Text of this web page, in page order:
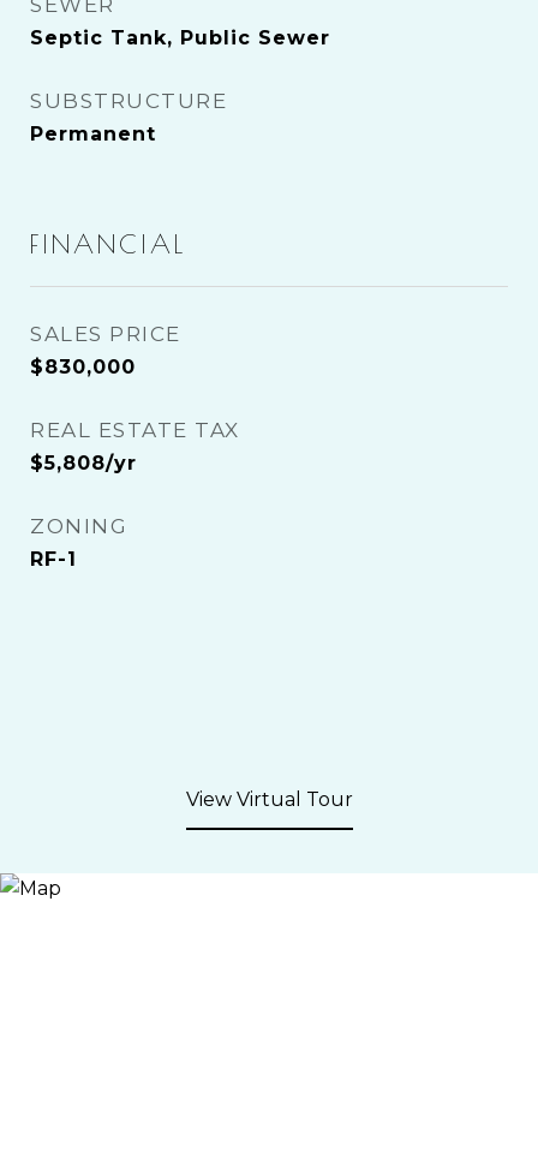
SEWER
Septic Tank, Public Sewer
SUBSTRUCTURE
Permanent
FINANCIAL
SALES PRICE
$830,000
REAL ESTATE TAX
$5,808/yr
ZONING
RF-1
View Virtual Tour